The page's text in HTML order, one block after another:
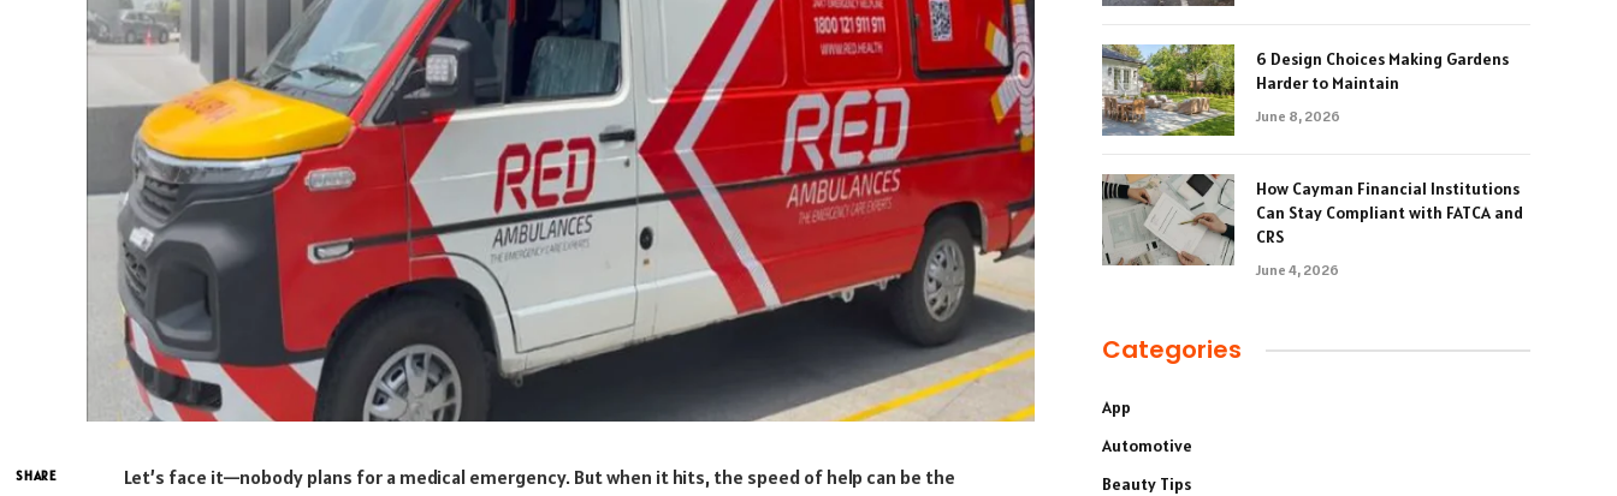
SHARE
Let’s face it—nobody plans for a medical emergency. But when it hits, the speed of help can be the
6 Design Choices Making Gardens
Harder to Maintain
June 8, 2026
How Cayman Financial Institutions
Can Stay Compliant with FATCA and
CRS
June 4, 2026
Categories
App
Automotive
Beauty Tips